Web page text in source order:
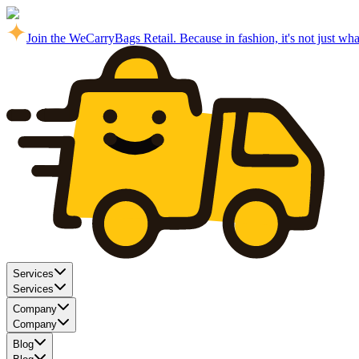
Join the WeCarryBags Retail. Because in fashion, it's not just
Services
Services
Company
Company
Blog